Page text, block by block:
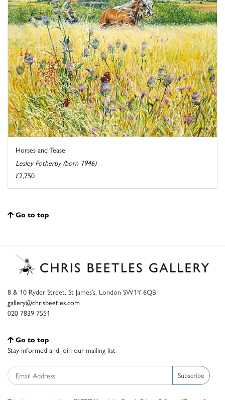
Horses and Teasel
Lesley Fotherby (born 1946)
£2,750
Go to top
8 & 10 Ryder Street, St James’s, London SW1Y 6QB
gallery@chrisbeetles.com
020 7839 7551
Go to top
Stay informed and join our mailing list
Subscribe